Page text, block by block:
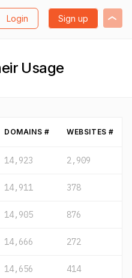
Login Sign up
Usage
DOMAINS # WEBSITES #
14,923 2,909
14,911 378
14,905 876
14,666 272
14,656 414